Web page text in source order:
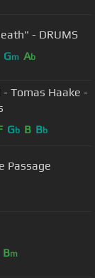
- DRUMS
Gm Ab
Tomas Haake -
Gb B Bb
Passage
Bm